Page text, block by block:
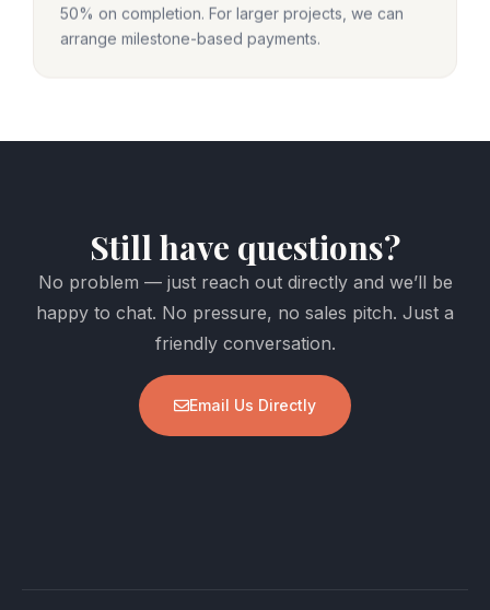
50% on completion. For larger projects, we can
arrange milestone-based payments.
Still have questions?
No problem — just reach out directly and we’ll be
happy to chat. No pressure, no sales pitch. Just a
friendly conversation.
Email Us Directly